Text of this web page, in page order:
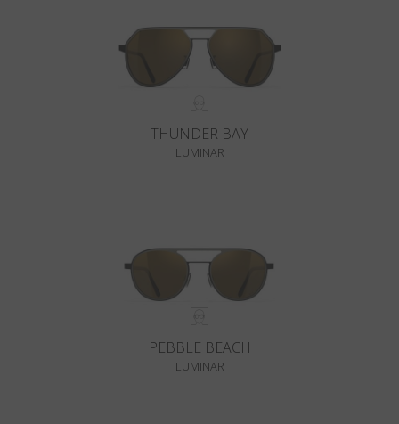
THUNDER BAY
LUMINAR
PEBBLE BEACH
LUMINAR